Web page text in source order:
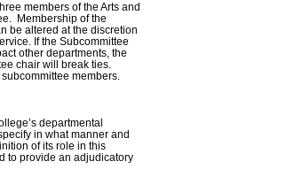
members of the Arts and
Membership of the
be altered at the discretion
If the Subcommittee
other departments, the
chair will break ties.
members.
departmental
in what manner and
of its role in this
to provide an adjudicatory